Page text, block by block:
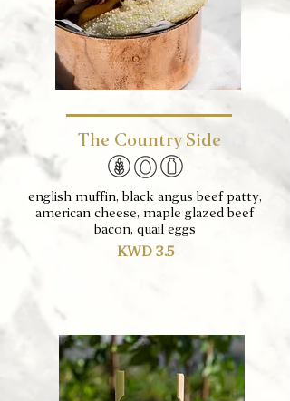
The Country Side
english muffin, black angus beef patty,
american cheese, maple glazed beef
bacon, quail eggs
KWD 3.5